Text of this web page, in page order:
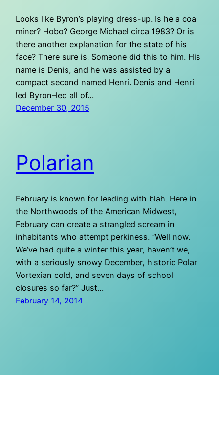
Looks like Byron’s playing dress-up. Is he a coal
miner? Hobo? George Michael circa 1983? Or is
there another explanation for the state of his
face? There sure is. Someone did this to him. His
name is Denis, and he was assisted by a
compact second named Henri. Denis and Henri
led Byron–led all of…
December 30, 2015
Polarian
February is known for leading with blah. Here in
the Northwoods of the American Midwest,
February can create a strangled scream in
inhabitants who attempt perkiness. “Well now.
We’ve had quite a winter this year, haven’t we,
with a seriously snowy December, historic Polar
Vortexian cold, and seven days of school
closures so far?” Just…
February 14, 2014